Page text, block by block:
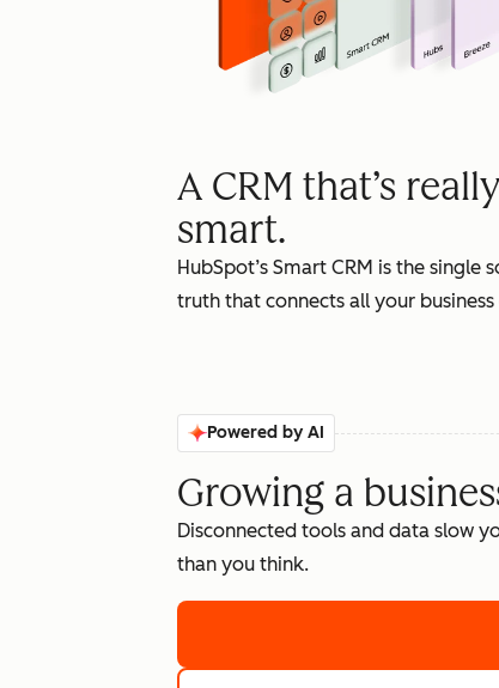
A CRM that’s
smart.
HubSpot’s Smart CRM is the single
truth that connects all your
Powered by AI
Growing a
Disconnected tools and data slow
than you think.